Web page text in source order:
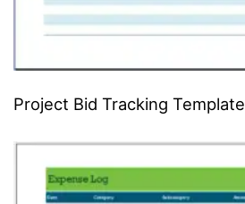
Project Bid Tracking Template